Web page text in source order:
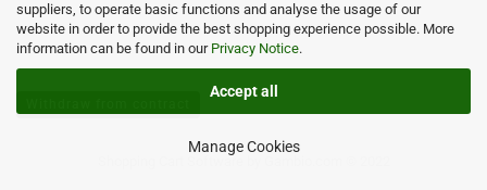
suppliers, to operate basic functions and analyse the usage of our
website in order to provide the best shopping experience possible. More
information can be found in our Privacy Notice.
Accept all
Manage Cookies